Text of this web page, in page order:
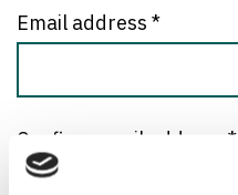
Email address *
Confirm email address *